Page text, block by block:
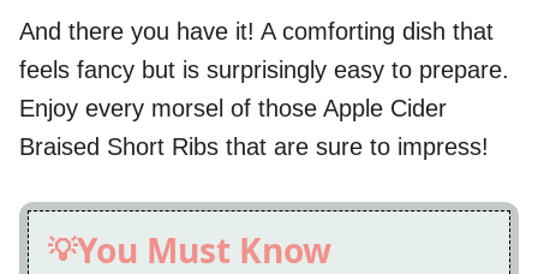
And there you have it! A comforting dish that
feels fancy but is surprisingly easy to prepare.
Enjoy every morsel of those Apple Cider
Braised Short Ribs that are sure to impress!
You Must Know